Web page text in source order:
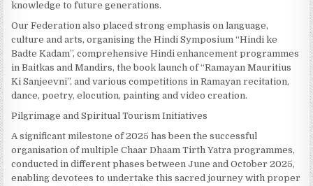
knowledge to future generations.
Our Federation also placed strong emphasis on language,
culture and arts, organising the Hindi Symposium “Hindi ke
Badte Kadam”, comprehensive Hindi enhancement programmes
in Baitkas and Mandirs, the book launch of “Ramayan Mauritius
Ki Sanjeevni”, and various competitions in Ramayan recitation,
dance, poetry, elocution, painting and video creation.
Pilgrimage and Spiritual Tourism Initiatives
A significant milestone of 2025 has been the successful
organisation of multiple Chaar Dhaam Tirth Yatra programmes,
conducted in different phases between June and October 2025,
enabling devotees to undertake this sacred journey with proper